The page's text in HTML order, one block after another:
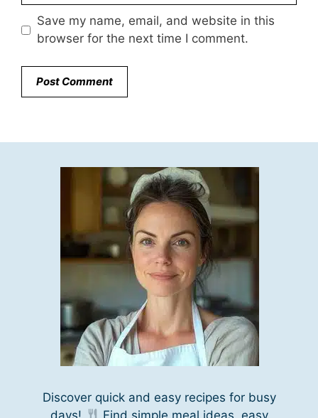
Save my name, email, and website in this
browser for the next time I comment.
Discover quick and easy recipes for busy